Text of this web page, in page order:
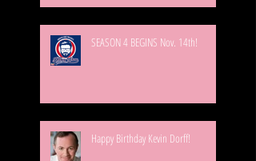
SEASON 4 BEGINS Nov. 14th!
Happy Birthday Kevin Dorff!